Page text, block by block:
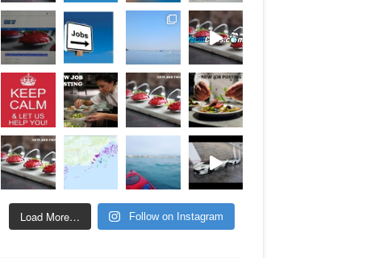
Load More… Follow on Instagram